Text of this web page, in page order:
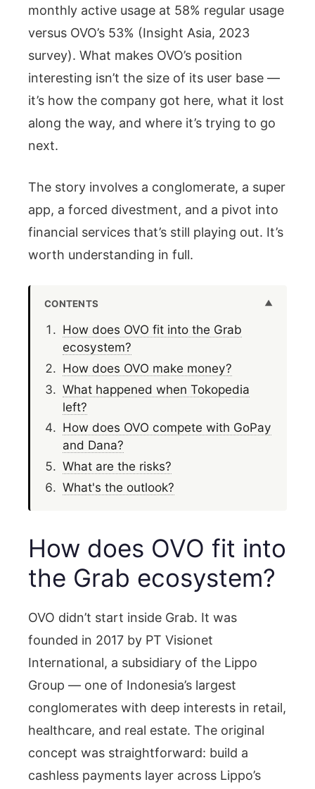
monthly active usage at 58% regular usage
versus OVO’s 53% (Insight Asia, 2023
survey). What makes OVO’s position
interesting isn’t the size of its user base —
it’s how the company got here, what it lost
along the way, and where it’s trying to go
next.
The story involves a conglomerate, a super
app, a forced divestment, and a pivot into
financial services that’s still playing out. It’s
worth understanding in full.
CONTENTS
How does OVO fit into the Grab
ecosystem?
How does OVO make money?
What happened when Tokopedia
left?
How does OVO compete with GoPay
and Dana?
What are the risks?
What's the outlook?
How does OVO fit into
the Grab ecosystem?
OVO didn’t start inside Grab. It was
founded in 2017 by PT Visionet
International, a subsidiary of the Lippo
Group — one of Indonesia’s largest
conglomerates with deep interests in retail,
healthcare, and real estate. The original
concept was straightforward: build a
cashless payments layer across Lippo’s